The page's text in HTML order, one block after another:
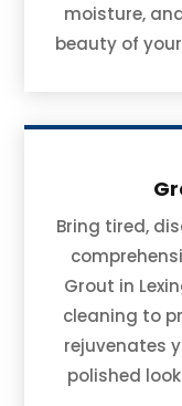
moisture,
beauty of
Bring tired,
Grout in
cleaning to
rejuvenates
polished